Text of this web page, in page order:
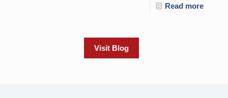
Read more
Visit Blog